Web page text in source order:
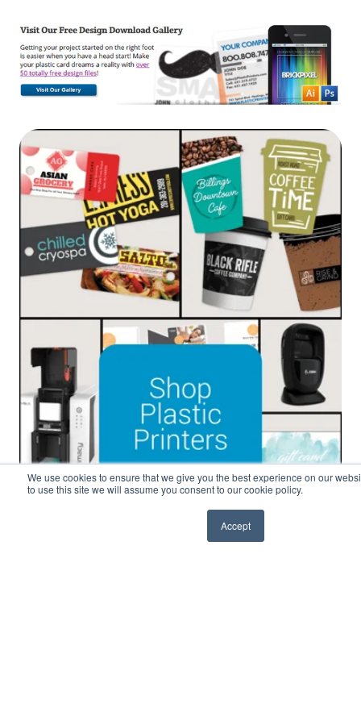
We use cookies to ensure that we give you the best experience on our
to use this site we will assume you consent to our cookie policy.
Accept